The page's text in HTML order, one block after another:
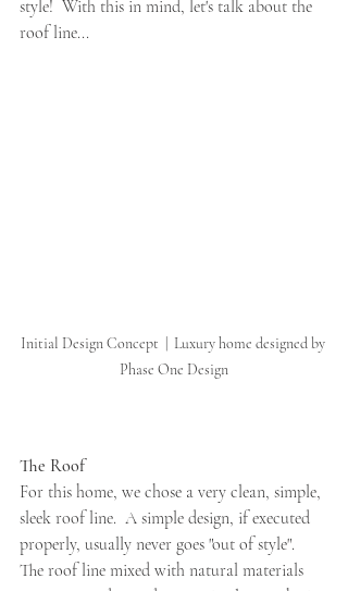
style!  With this in mind, let's talk about the
roof line...
Initial Design Concept  |  Luxury home designed by
Phase One Design
The Roof
For this home, we chose a very clean, simple,
sleek roof line.  A simple design, if executed
properly, usually never goes "out of style".
The roof line mixed with natural materials